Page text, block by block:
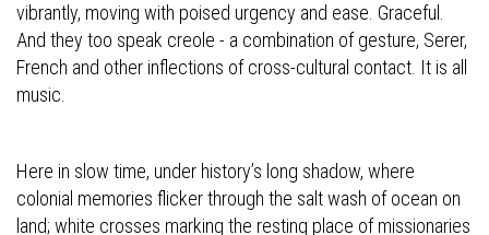
vibrantly, moving with poised urgency and ease. Graceful.
And they too speak creole - a combination of gesture, Serer,
French and other inflections of cross-cultural contact. It is all
music.
Here in slow time, under history’s long shadow, where
colonial memories flicker through the salt wash of ocean on
land; white crosses marking the resting place of missionaries